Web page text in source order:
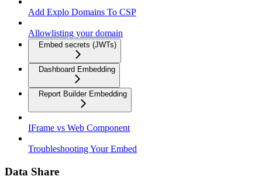
Add Explo Domains To CSP
Allowlisting your domain
Embed secrets (JWTs)
Dashboard Embedding
Report Builder Embedding
IFrame vs Web Component
Troubleshooting Your Embed
Data Share